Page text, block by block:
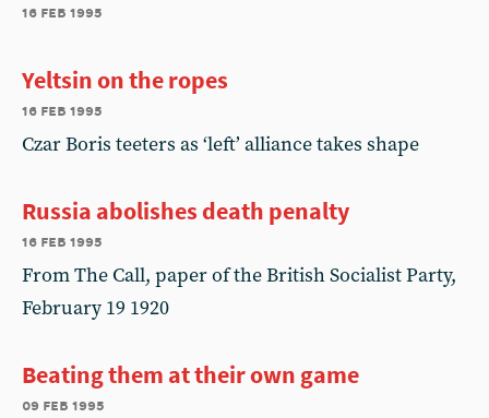
16 feb 1995
Yeltsin on the ropes
16 feb 1995
Czar Boris teeters as ‘left’ alliance takes shape
Russia abolishes death penalty
16 feb 1995
From The Call, paper of the British Socialist Party,
February 19 1920
Beating them at their own game
09 feb 1995